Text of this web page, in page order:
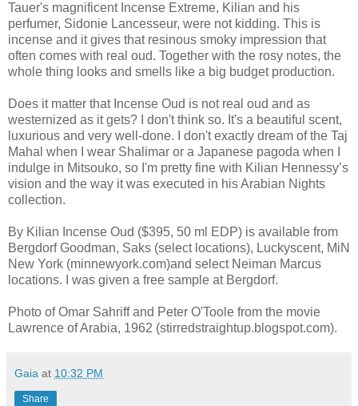
Tauer's magnificent Incense Extreme, Kilian and his
perfumer, Sidonie Lancesseur, were not kidding. This is
incense and it gives that resinous smoky impression that
often comes with real oud. Together with the rosy notes, the
whole thing looks and smells like a big budget production.
Does it matter that Incense Oud is not real oud and as
westernized as it gets? I don't think so. It's a beautiful scent,
luxurious and very well-done. I don't exactly dream of the Taj
Mahal when I wear Shalimar or a Japanese pagoda when I
indulge in Mitsouko, so I'm pretty fine with Kilian Hennessy’s
vision and the way it was executed in his Arabian Nights
collection.
By Kilian Incense Oud ($395, 50 ml EDP) is available from
Bergdorf Goodman, Saks (select locations), Luckyscent, MiN
New York (minnewyork.com)and select Neiman Marcus
locations. I was given a free sample at Bergdorf.
Photo of Omar Sahriff and Peter O'Toole from the movie
Lawrence of Arabia, 1962 (stirredstraightup.blogspot.com).
Gaia at 10:32 PM
Share